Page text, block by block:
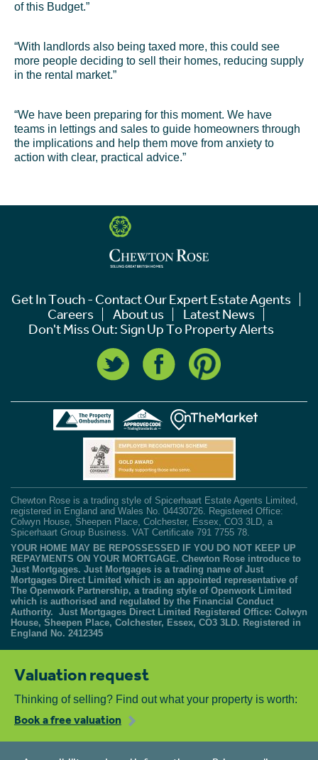
of this Budget.”
“With landlords also being taxed more, this could see
more people deciding to sell their homes, reducing supply
in the rental market.”
“We have been preparing for this moment. We have
teams in lettings and sales to guide homeowners through
the implications and help them move from anxiety to
action with clear, practical advice.”
Get In Touch - Contact Our Expert Estate Agents
Careers
About us
Latest News
Don't Miss Out: Sign Up To Property Alerts
Chewton Rose is a trading style of Spicerhaart Estate Agents Limited,
registered in England and Wales No. 04430726. Registered Office:
Colwyn House, Sheepen Place, Colchester, Essex, CO3 3LD, a
Spicerhaart Group Business. VAT Certificate 791 7755 78.
YOUR HOME MAY BE REPOSSESSED IF YOU DO NOT KEEP UP
REPAYMENTS ON YOUR MORTGAGE. Chewton Rose introduce to
Just Mortgages. Just Mortgages is a trading name of Just
Mortgages Direct Limited which is an appointed representative of
The Openwork Partnership, a trading style of Openwork Limited
which is authorised and regulated by the Financial Conduct
Authority. Just Mortgages Direct Limited Registered Office: Colwyn
House, Sheepen Place, Colchester, Essex, CO3 3LD. Registered in
England No. 2412345
Valuation request
Thinking of selling? Find out what your property is worth:
Book a free valuation